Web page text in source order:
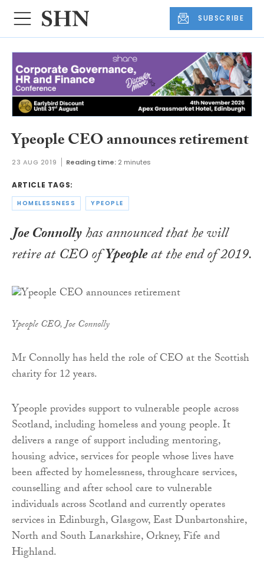
SUBSCRIBE
Ypeople CEO announces retirement
23 AUG 2019 Reading time: 2 minutes
ARTICLE TAGS:
HOMELESSNESS YPEOPLE
Joe Connollyhas announced that he will
retire at CEO ofYpeopleat the end of 2019.
Ypeople CEO, Joe Connolly
Mr Connolly has held the role of CEO at the Scottish
charity for 12 years.
Ypeople provides support to vulnerable people across
Scotland, including homeless and young people. It
delivers a range of support including mentoring,
housing advice, services for people whose lives have
been affected by homelessness, throughcare services,
counselling and after school care to vulnerable
individuals across Scotland and currently operates
services in Edinburgh, Glasgow, East Dunbartonshire,
North and South Lanarkshire, Orkney, Fife and
Highland.